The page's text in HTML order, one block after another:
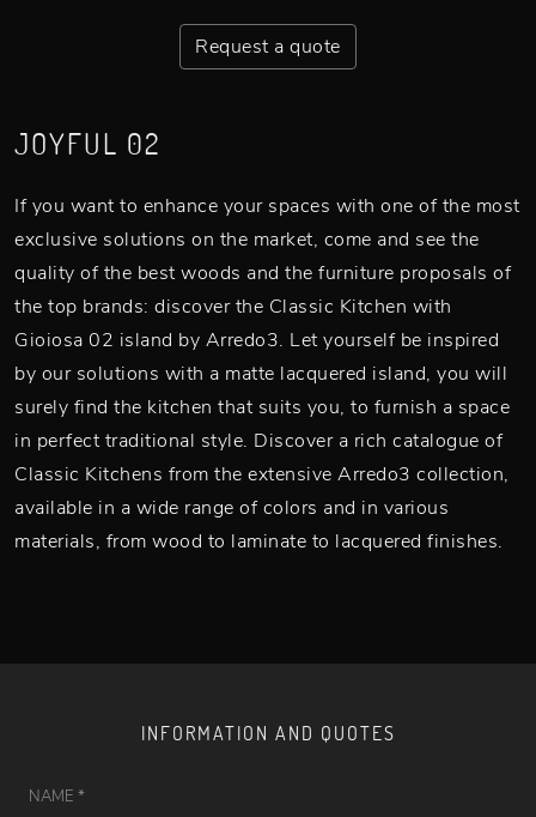
Request a quote
JOYFUL 02
If you want to enhance your spaces with one of the most
exclusive solutions on the market, come and see the
quality of the best woods and the furniture proposals of
the top brands: discover the Classic Kitchen with
Gioiosa 02 island by Arredo3. Let yourself be inspired
by our solutions with a matte lacquered island, you will
surely find the kitchen that suits you, to furnish a space
in perfect traditional style. Discover a rich catalogue of
Classic Kitchens from the extensive Arredo3 collection,
available in a wide range of colors and in various
materials, from wood to laminate to lacquered finishes.
INFORMATION AND QUOTES